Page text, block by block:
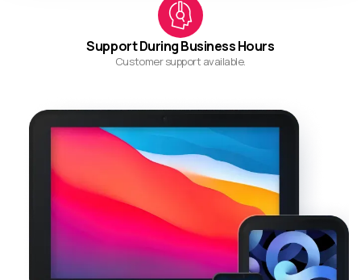
Support During Business Hours
Customer support available.